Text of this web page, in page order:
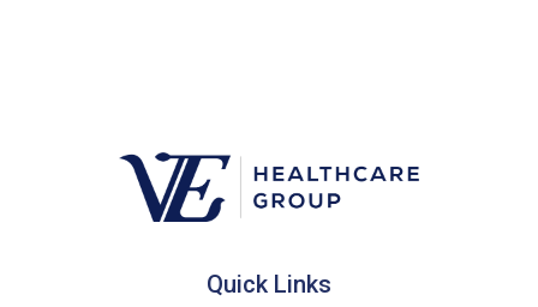
Quick Links